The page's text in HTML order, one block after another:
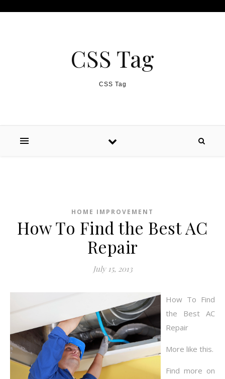
CSS Tag
CSS Tag
HOME IMPROVEMENT
How To Find the Best AC
Repair
July 15, 2013
How To Find
the Best AC
Repair
More like this.
Find more on